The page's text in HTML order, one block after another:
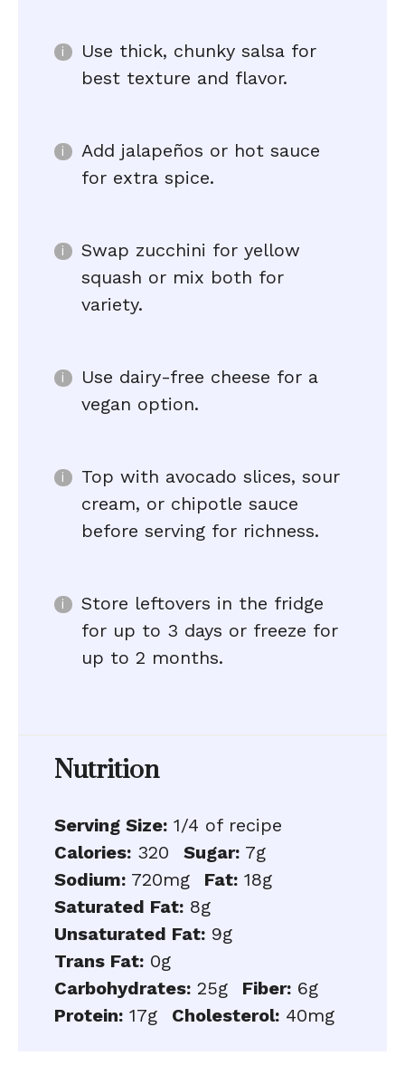
Use thick, chunky salsa for
best texture and flavor.
Add jalapeños or hot sauce
for extra spice.
Swap zucchini for yellow
squash or mix both for
variety.
Use dairy-free cheese for a
vegan option.
Top with avocado slices, sour
cream, or chipotle sauce
before serving for richness.
Store leftovers in the fridge
for up to 3 days or freeze for
up to 2 months.
Nutrition
Serving Size: 1/4 of recipe
Calories: 320 Sugar: 7g
Sodium: 720mg Fat: 18g
Saturated Fat: 8g
Unsaturated Fat: 9g
Trans Fat: 0g
Carbohydrates: 25g Fiber: 6g
Protein: 17g Cholesterol: 40mg